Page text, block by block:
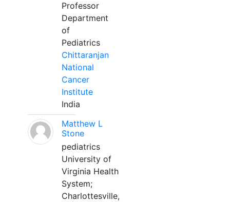
Professor
Department
of
Pediatrics
Chittaranjan
National
Cancer
Institute
India
Matthew L
Stone
pediatrics
University of
Virginia Health
System;
Charlottesville,